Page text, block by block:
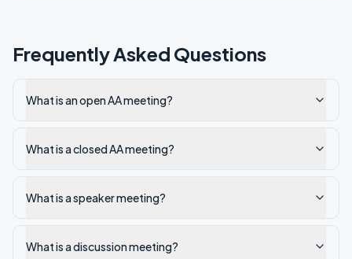
Frequently Asked Questions
What is an open AA meeting?
What is a closed AA meeting?
What is a speaker meeting?
What is a discussion meeting?